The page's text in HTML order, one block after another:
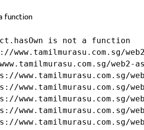
function
is not a function
www.tamilmurasu.com.sg/
web2-
www.tamilmurasu.com.sg/
www.tamilmurasu.com.sg/
www.tamilmurasu.com.sg/
www.tamilmurasu.com.sg/
www.tamilmurasu.com.sg/